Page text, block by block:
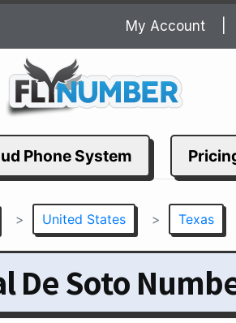
My Account
Phone System
> United States > Texas
De Soto